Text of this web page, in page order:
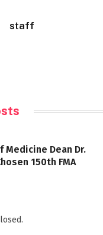
staff
Medicine Dean Dr.
150th FMA